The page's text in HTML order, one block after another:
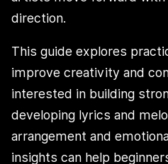
direction.
This guide explores
improve creativity and
interested in building
developing lyrics and
arrangement and
insights can help